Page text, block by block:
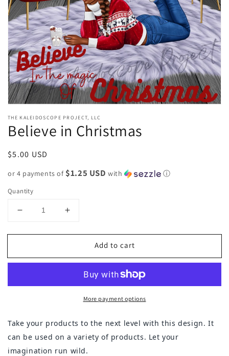
view
THE KALEIDOSCOPE PROJECT, LLC
Believe in Christmas
Regular
$5.00 USD
or 4 payments of $1.25 USD with ⓘ
Quantity
Decrease
for
in
Increase
for
Believe
in
Add to cart
More payment options
Take your products to the next level with this design. It
can be used on a variety of products. Let your
imagination run wild.